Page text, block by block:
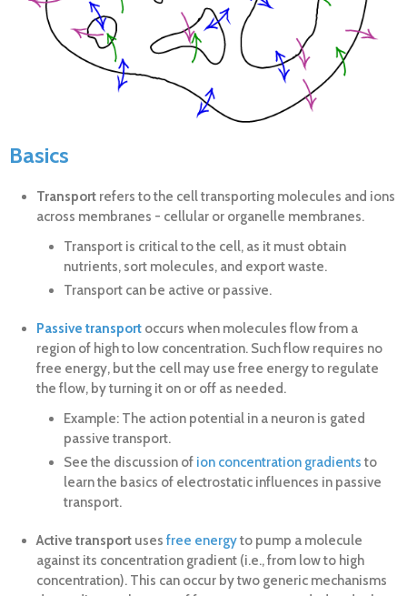
Basics
Transport refers to the cell transporting molecules and ions
across membranes - cellular or organelle membranes.
Transport is critical to the cell, as it must obtain
nutrients, sort molecules, and export waste.
Transport can be active or passive.
Passive transport occurs when molecules flow from a
region of high to low concentration. Such flow requires no
free energy, but the cell may use free energy to regulate
the flow, by turning it on or off as needed.
Example: The action potential in a neuron is gated
passive transport.
See the discussion of ion concentration gradients to
learn the basics of electrostatic influences in passive
transport.
Active transport uses free energyto pump a molecule
against its concentration gradient (i.e., from low to high
concentration). This can occur by two generic mechanisms